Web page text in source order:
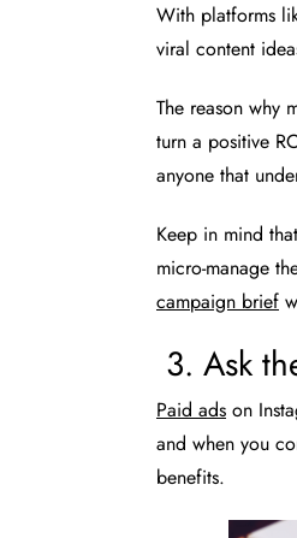
With platforms
viral content
The reason why
turn a positive
anyone that
Keep in mind
micro-manage
campaign brief
3. Ask
Paid ads on
and when you
benefits.